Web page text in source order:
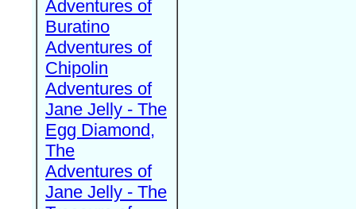
Adventures of
Buratino
Adventures of
Chipolin
Adventures of
Jane Jelly - The
Egg Diamond,
The
Adventures of
Jane Jelly - The